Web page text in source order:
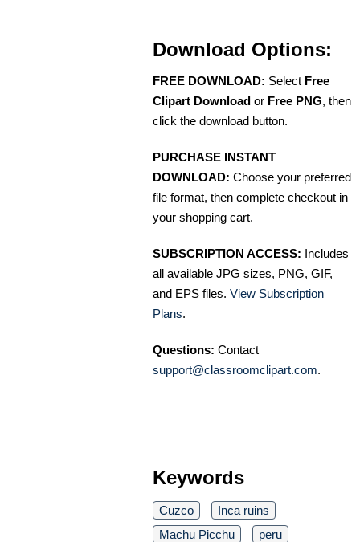
Download Options:
FREE DOWNLOAD: Select Free
Clipart Download or Free PNG, then
click the download button.
PURCHASE INSTANT
DOWNLOAD: Choose your preferred
file format, then complete checkout in
your shopping cart.
SUBSCRIPTION ACCESS: Includes
all available JPG sizes, PNG, GIF,
and EPS files. View Subscription
Plans.
Questions: Contact
support@classroomclipart.com.
Keywords
Cuzco
Inca ruins
Machu Picchu
peru